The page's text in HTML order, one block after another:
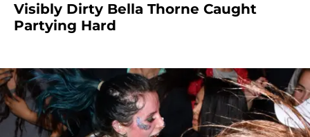
Visibly Dirty Bella Thorne Caught
Partying Hard